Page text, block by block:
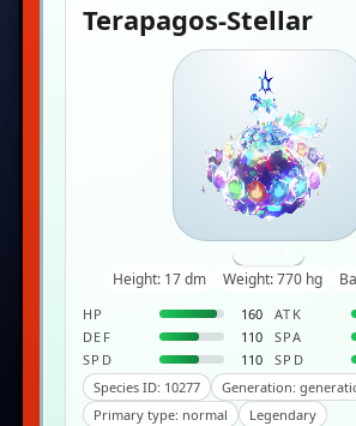
Terapagos-Stellar
Height: 17 dm Weight: 770 hg
HP 160 ATK
DEF
110 SPA
SPD
110 SPD
Species ID: 10277
Generation:
Primary type: normal
Legendary